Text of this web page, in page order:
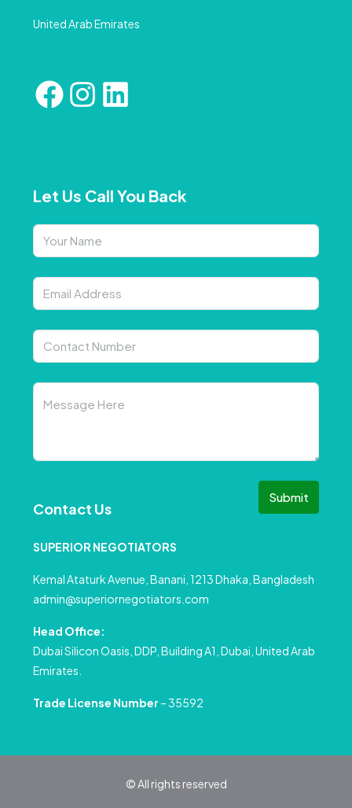
United Arab Emirates
Let Us Call You Back
Submit
Contact Us
SUPERIOR NEGOTIATORS
Kemal Ataturk Avenue, Banani, 1213 Dhaka, Bangladesh
admin@superiornegotiators.com
Head Office:
Dubai Silicon Oasis, DDP, Building A1, Dubai, United Arab
Emirates.
Trade License Number – 35592
© All rights reserved